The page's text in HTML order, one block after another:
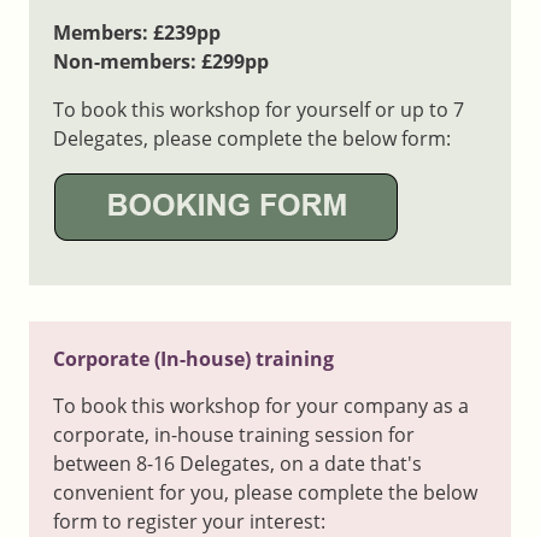
Members: £239pp
Non-members: £299pp
To book this workshop for yourself or up to 7
Delegates, please complete the below form:
Corporate (In-house) training
To book this workshop for your company as a
corporate, in-house training session for
between 8-16 Delegates, on a date that's
convenient for you, please complete the below
form to register your interest: